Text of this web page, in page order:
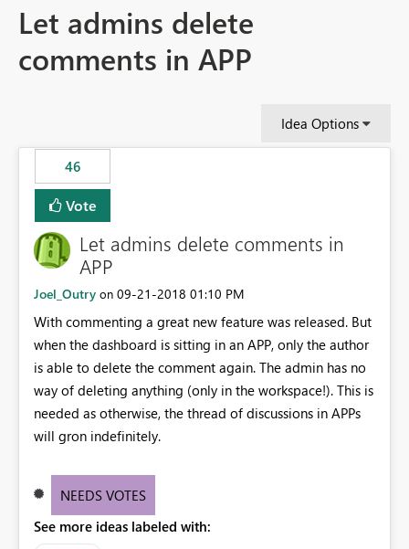
Let admins delete
comments in APP
Idea Options
46
Vote
Let admins delete comments in
APP
Joel_Outry on ‎09-21-2018 01:10 PM
With commenting a great new feature was released. But
when the dashboard is sitting in an APP, only the author
is able to delete the comment again. The admin has no
way of deleting anything (only in the workspace!). This is
needed as otherwise, the thread of discussions in APPs
will gron indefinitely.
NEEDS VOTES
See more ideas labeled with: